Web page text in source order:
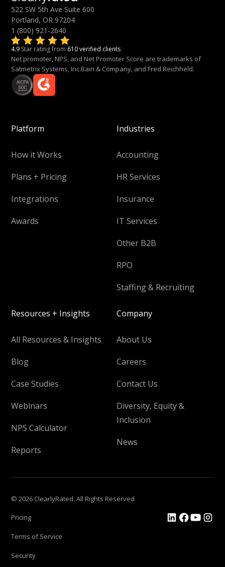
522 SW 5th Ave Suite 600
Portland, OR 97204
1 (800) 921-2640
4.9 Star rating from 610 verified clients
Net promoter, NPS, and Net Promoter Score are trademarks of
Satmetrix Systems, Inc.Bain & Company, and Fred Reichheld.
Platform
How it Works
Plans + Pricing
Integrations
Awards
Industries
Accounting
HR Services
Insurance
IT Services
Other B2B
RPO
Staffing & Recruiting
Resources + Insights
All Resources & Insights
Blog
Case Studies
Webinars
NPS Calculator
Reports
Company
About Us
Careers
Contact Us
Diversity, Equity &
Inclusion
News
© 2026 ClearlyRated. All Rights Reserved
Pricing
Terms of Service
Security